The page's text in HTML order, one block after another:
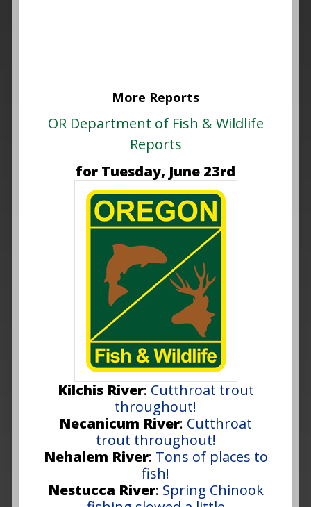
More Reports
OR Department of Fish & Wildlife
Reports
for Tuesday, June 23rd
Kilchis River: Cutthroat trout
throughout!
Necanicum River: Cutthroat
trout throughout!
Nehalem River: Tons of places to
fish!
Nestucca River: Spring Chinook